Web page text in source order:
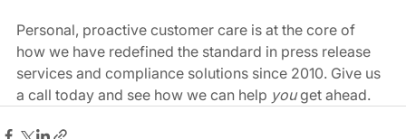
Personal, proactive customer care is at the core of
how we have redefined the standard in press release
services and compliance solutions since 2010. Give us
a call today and see how we can help you get ahead.